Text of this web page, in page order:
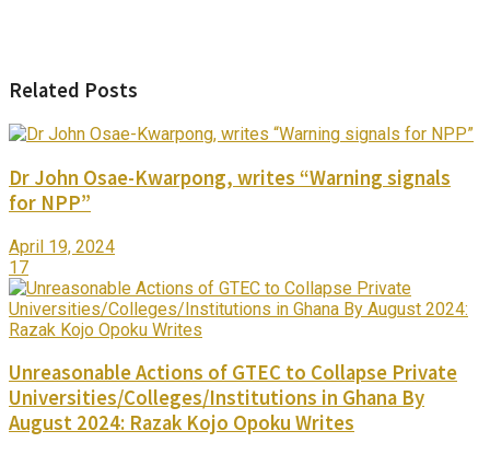
Related Posts
Dr John Osae-Kwarpong, writes “Warning signals
for NPP”
April 19, 2024
17
Unreasonable Actions of GTEC to Collapse Private
Universities/Colleges/Institutions in Ghana By
August 2024: Razak Kojo Opoku Writes